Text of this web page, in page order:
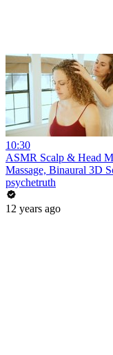
10:30
ASMR Scalp & Head
Massage, Binaural 3D
psychetruth
12 years ago